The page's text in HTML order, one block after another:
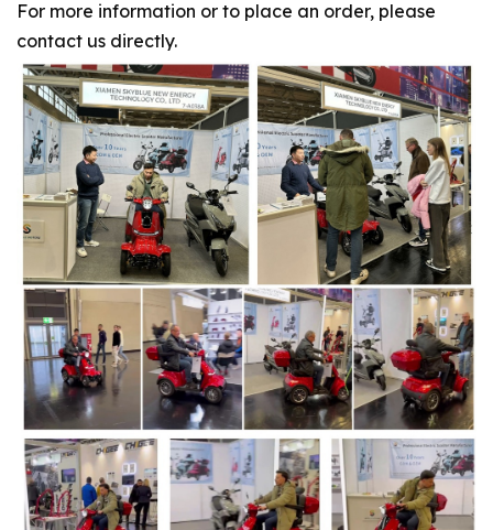
For more information or to place an order, please
contact us directly.